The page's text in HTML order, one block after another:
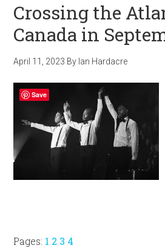
Crossing the
Canada in
April 11, 2023 By Ian Hardacre
Pages: Page
1 Page
2 Page
3 Page
4
Save